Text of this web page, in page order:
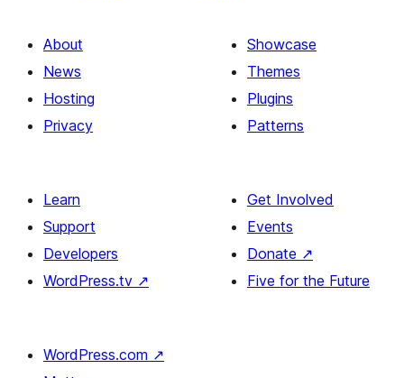
About
News
Hosting
Privacy
Showcase
Themes
Plugins
Patterns
Learn
Support
Developers
WordPress.tv ↗
Get Involved
Events
Donate ↗
Five for the Future
WordPress.com ↗